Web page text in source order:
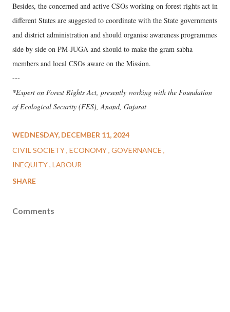
Besides, the concerned and active CSOs working on forest rights act in
different States are suggested to coordinate with the State governments
and district administration and should organise awareness programmes
side by side on PM-JUGA and should to make the gram sabha
members and local CSOs aware on the Mission.
---
*Expert on Forest Rights Act, presently working with the Foundation
of Ecological Security (FES), Anand, Gujarat
WEDNESDAY, DECEMBER 11, 2024
CIVIL SOCIETY ECONOMY GOVERNANCE
INEQUITY LABOUR
SHARE
Comments